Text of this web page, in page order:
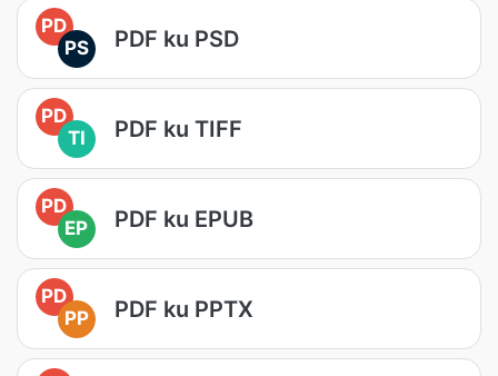
PD
PS
PDF ku PSD
PD
TI
PDF ku TIFF
PD
EP
PDF ku EPUB
PD
PP
PDF ku PPTX